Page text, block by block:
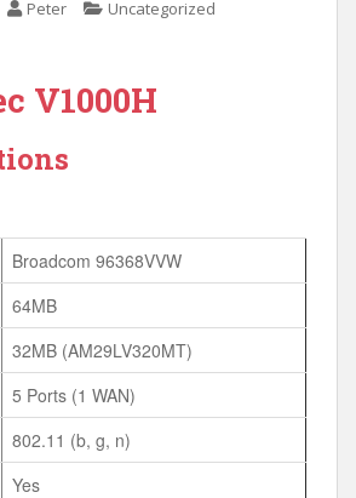
Peter Uncategorized
V1000H
Broadcom 96368VVW
64MB
32MB (AM29LV320MT)
5 Ports (1 WAN)
802.11 (b, g, n)
Yes